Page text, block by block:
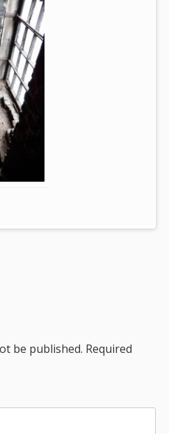
be published. Required